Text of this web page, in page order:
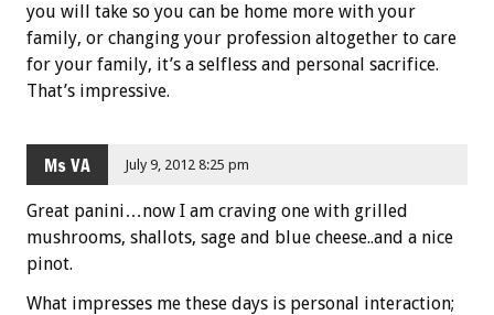
you will take so you can be home more with your
family, or changing your profession altogether to care
for your family, it’s a selfless and personal sacrifice.
That’s impressive.
Ms VA July 9, 2012 8:25 pm
Great panini…now I am craving one with grilled
mushrooms, shallots, sage and blue cheese..and a nice
pinot.
What impresses me these days is personal interaction;